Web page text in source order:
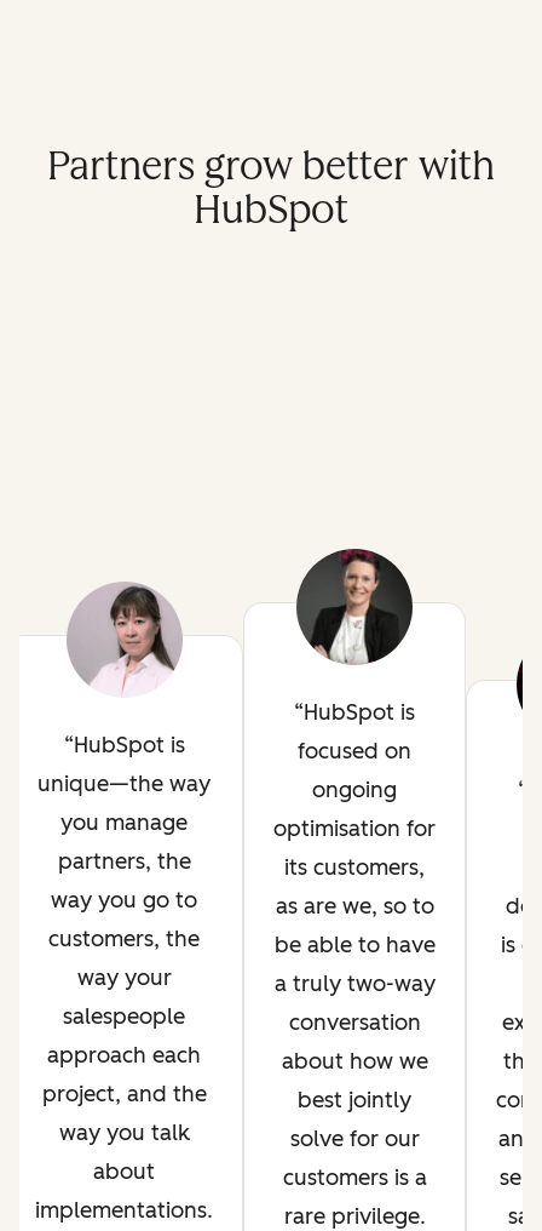
Partners grow better with
HubSpot
HubSpot is
unique—the way
you manage
partners, the
way you go to
customers, the
way your
salespeople
approach each
project, and the
way you talk
about
implementations.
HubSpot is
focused on
ongoing
optimisation for
its customers,
as are we, so to
be able to have
a truly two-way
conversation
about how we
best jointly
solve for our
customers is a
rare privilege.
is